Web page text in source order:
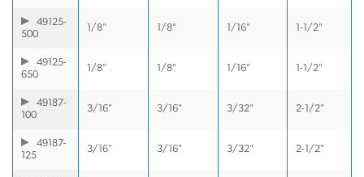
49125-
500
1/8" 1/8" 1/16" 1-1/2"
49125-
650
1/8" 1/8" 1/16" 1-1/2"
49187-
100
3/16" 3/16" 3/32" 2-1/2"
49187-
125
3/16" 3/16" 3/32" 2-1/2"